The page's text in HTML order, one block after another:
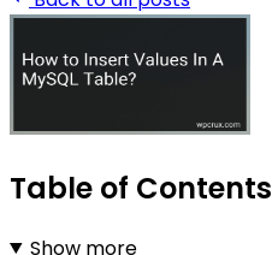
Table of Contents
Show more